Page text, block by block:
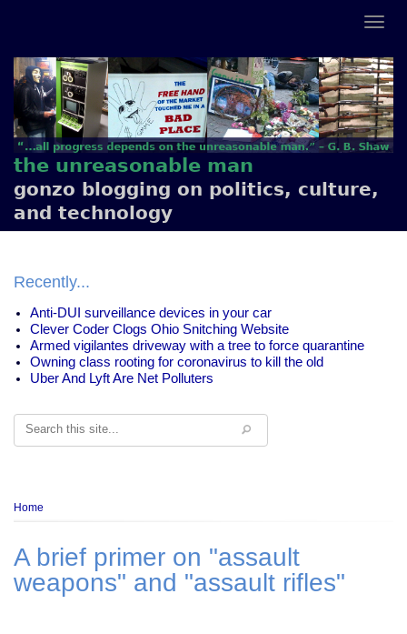
the unreasonable man
gonzo blogging on politics, culture,
and technology
Recently...
Anti-DUI surveillance devices in your car
Clever Coder Clogs Ohio Snitching Website
Armed vigilantes driveway with a tree to force quarantine
Owning class rooting for coronavirus to kill the old
Uber And Lyft Are Net Polluters
Search
Breadcrumb
Home
A brief primer on "assault
weapons" and "assault rifles"